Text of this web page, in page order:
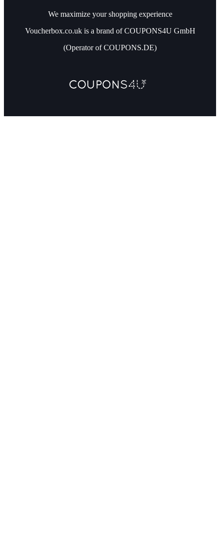
We maximize your shopping experience
Voucherbox.co.uk is a brand of COUPONS4U GmbH
(Operator of COUPONS.DE)